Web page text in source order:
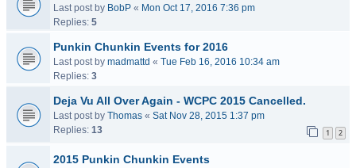
Last post by BobP « Mon Oct 17, 2016 7:36 pm
Replies: 5
Punkin Chunkin Events for 2016
Last post by madmattd « Tue Feb 16, 2016 10:34 am
Replies: 3
Deja Vu All Over Again - WCPC 2015 Cancelled.
Last post by Thomas « Sat Nov 28, 2015 1:37 pm
Replies: 13 1 2
2015 Punkin Chunkin Events